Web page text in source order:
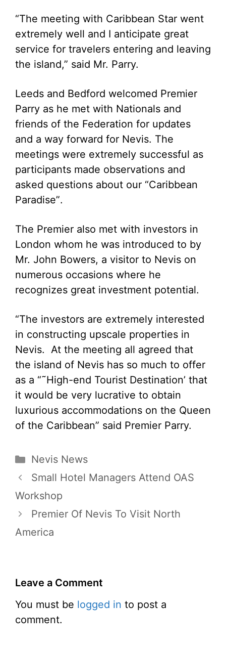
“The meeting with Caribbean Star went
extremely well and I anticipate great
service for travelers entering and leaving
the island,” said Mr. Parry.
Leeds and Bedford welcomed Premier
Parry as he met with Nationals and
friends of the Federation for updates
and a way forward for Nevis. The
meetings were extremely successful as
participants made observations and
asked questions about our “Caribbean
Paradise”.
The Premier also met with investors in
London whom he was introduced to by
Mr. John Bowers, a visitor to Nevis on
numerous occasions where he
recognizes great investment potential.
“The investors are extremely interested
in constructing upscale properties in
Nevis. At the meeting all agreed that
the island of Nevis has so much to offer
as a “˜High-end Tourist Destination’ that
it would be very lucrative to obtain
luxurious accommodations on the Queen
of the Caribbean” said Premier Parry.
Categories
Nevis News
Small Hotel Managers Attend OAS
Workshop
Premier Of Nevis To Visit North
America
Leave a Comment
You must be logged in to post a
comment.